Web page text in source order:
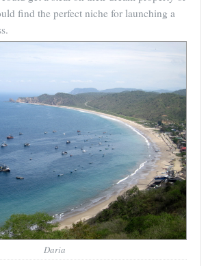
find the perfect niche for launching a
Daria